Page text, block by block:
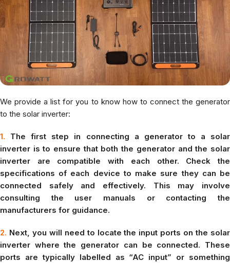
We provide a list for you to know how to connect the generator
to the solar inverter:
1. The first step in connecting a generator to a solar
inverter is to ensure that both the generator and the solar
inverter are compatible with each other. Check the
specifications of each device to make sure they can be
connected safely and effectively. This may involve
consulting the user manuals or contacting the
manufacturers for guidance.
2. Next, you will need to locate the input ports on the solar
inverter where the generator can be connected. These
ports are typically labelled as “AC input” or something